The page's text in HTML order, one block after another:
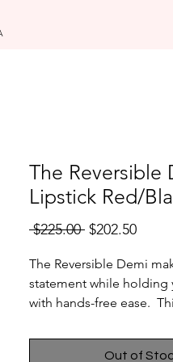
The Reversible
Lipstick Red/
$225.00 Regular
$202.50Sale
The Reversible Demi
statement while holding
with hands-free ease.
featuring our signature
Out of